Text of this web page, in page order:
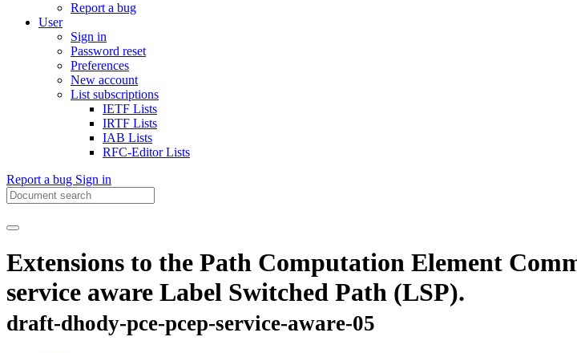
Report a bug
User
Sign in
Password reset
Preferences
New account
List subscriptions
IETF Lists
IRTF Lists
IAB Lists
RFC-Editor Lists
Report a bug Sign in
Extensions to the Path Computation Element
service aware Label Switched Path (LSP).
draft-dhody-pce-pcep-service-aware-05